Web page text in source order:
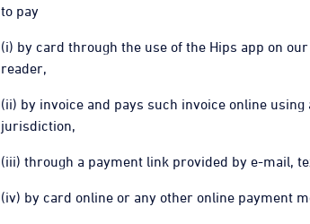
to pay
(i) by card through the use of the Hips app on
reader,
(ii) by invoice and pays such invoice online
jurisdiction,
(iii) through a payment link provided by e-mail,
(iv) by card online or any other online payment